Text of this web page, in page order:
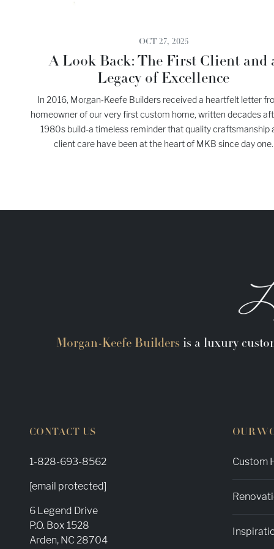
OCT 27, 2025
A Look Back: The First Client and
Legacy of Excellence
In 2016, Morgan‑Keefe Builders received a heartfelt letter
homeowner of our very first custom home, written decades
1980s build-a timeless reminder that quality craftsmanship
client care have been at the heart of MKB since day one.
Morgan-Keefe Builders is a luxury
CONTACT US
1-828-693-8562
[email protected]
6 Legend Drive
P.O. Box 1528
Arden, NC 28704
OUR
Custom